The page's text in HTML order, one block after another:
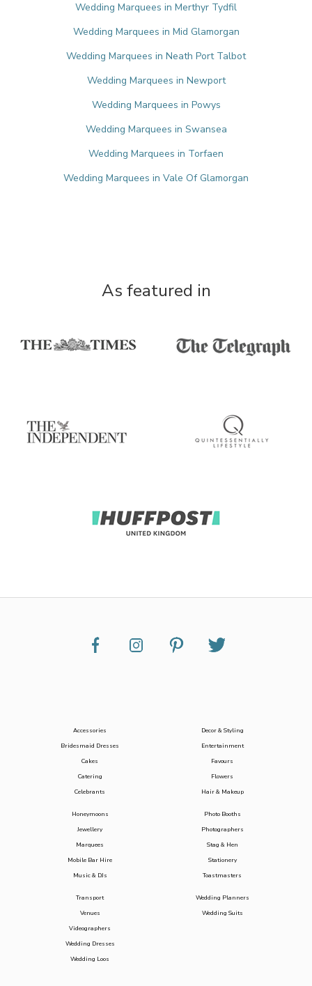
Wedding Marquees in Merthyr Tydfil
Wedding Marquees in Mid Glamorgan
Wedding Marquees in Neath Port Talbot
Wedding Marquees in Newport
Wedding Marquees in Powys
Wedding Marquees in Swansea
Wedding Marquees in Torfaen
Wedding Marquees in Vale Of Glamorgan
As featured in
Accessories
Bridesmaid Dresses
Cakes
Catering
Celebrants
Decor & Styling
Entertainment
Favours
Flowers
Hair & Makeup
Honeymoons
Jewellery
Marquees
Mobile Bar Hire
Music & DJs
Photo Booths
Photographers
Stag & Hen
Stationery
Toastmasters
Transport
Venues
Videographers
Wedding Dresses
Wedding Loos
Wedding Planners
Wedding Suits